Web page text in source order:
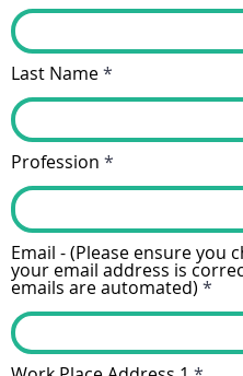
Last Name
Profession
Email - (Please ensure you
your email address is
emails are automated)